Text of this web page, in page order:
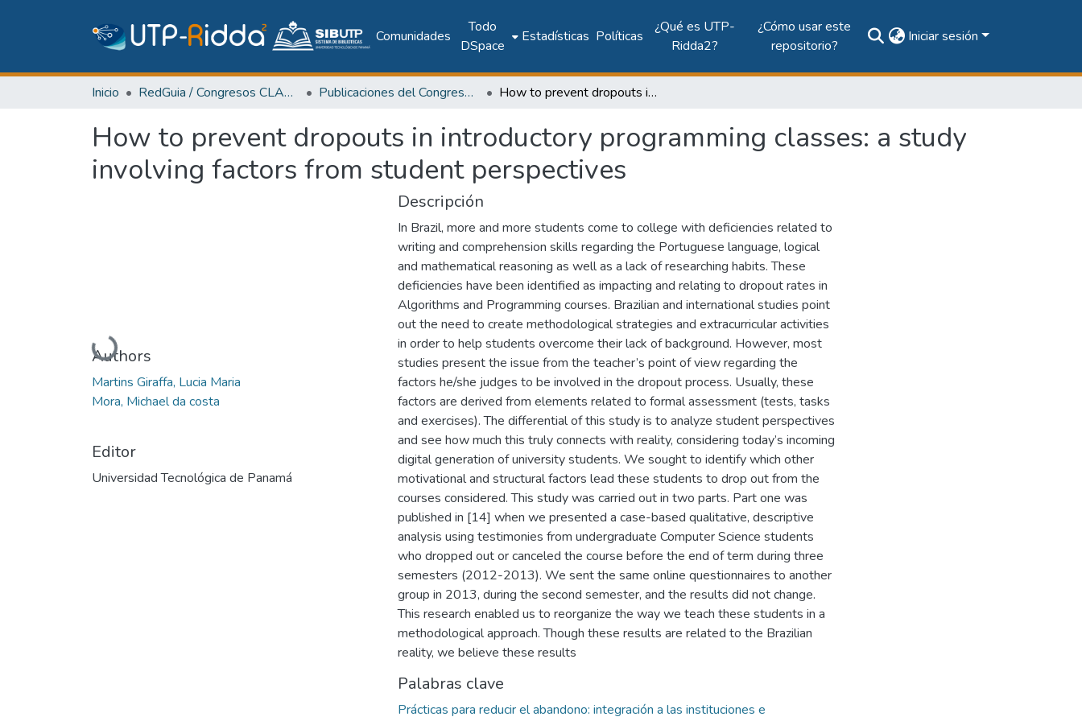
Comunidades
Todo
DSpace
Estadísticas Políticas
¿Qué es UTP-
Ridda2?
¿Cómo usar este
repositorio?
Iniciar sesión
Inicio RedGuia / Congresos CLABES Publicaciones del Congreso Internacional CLABES How to prevent dropouts in introductory programming classes: a study involving factors from student perspectives
How to prevent dropouts in introductory programming classes: a study
involving factors from student perspectives
Cargando...
Authors
Martins Giraffa, Lucia Maria
Mora, Michael da costa
Editor
Universidad Tecnológica de Panamá
Descripción
In Brazil, more and more students come to college with deficiencies related to
writing and comprehension skills regarding the Portuguese language, logical
and mathematical reasoning as well as a lack of researching habits. These
deficiencies have been identified as impacting and relating to dropout rates in
Algorithms and Programming courses. Brazilian and international studies point
out the need to create methodological strategies and extracurricular activities
in order to help students overcome their lack of background. However, most
studies present the issue from the teacher’s point of view regarding the
factors he/she judges to be involved in the dropout process. Usually, these
factors are derived from elements related to formal assessment (tests, tasks
and exercises). The differential of this study is to analyze student perspectives
and see how much this truly connects with reality, considering today’s incoming
digital generation of university students. We sought to identify which other
motivational and structural factors lead these students to drop out from the
courses considered. This study was carried out in two parts. Part one was
published in [14] when we presented a case-based qualitative, descriptive
analysis using testimonies from undergraduate Computer Science students
who dropped out or canceled the course before the end of term during three
semesters (2012-2013). We sent the same online questionnaires to another
group in 2013, during the second semester, and the results did not change.
This research enabled us to reorganize the way we teach these students in a
methodological approach. Though these results are related to the Brazilian
reality, we believe these results
Palabras clave
Prácticas para reducir el abandono: integración a las instituciones e